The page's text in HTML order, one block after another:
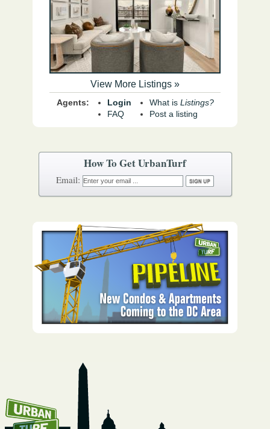
How To Get UrbanTurf
Email:
View More Listings »
Agents:
Login
FAQ
What is Listings?
Post a listing